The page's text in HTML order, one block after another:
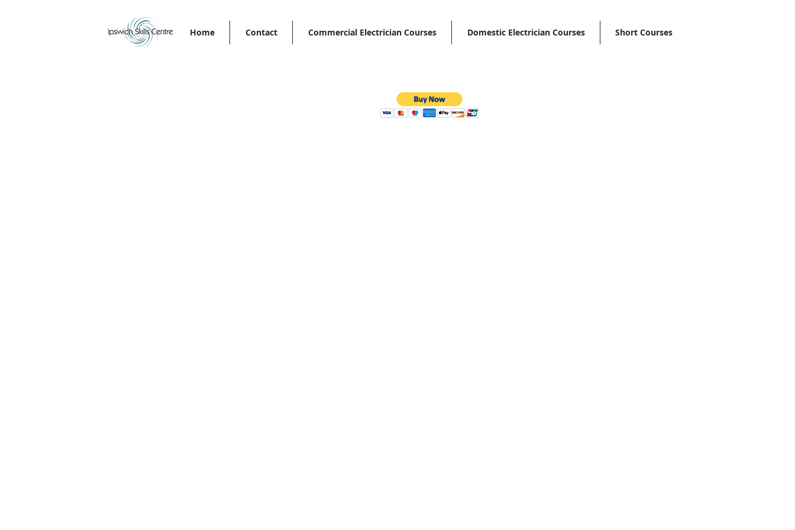
Home Contact Commercial Electrician Courses Domestic Electrician Courses Short Courses